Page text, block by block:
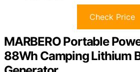
Check Price
MARBERO Portable
88Wh Camping Lithium